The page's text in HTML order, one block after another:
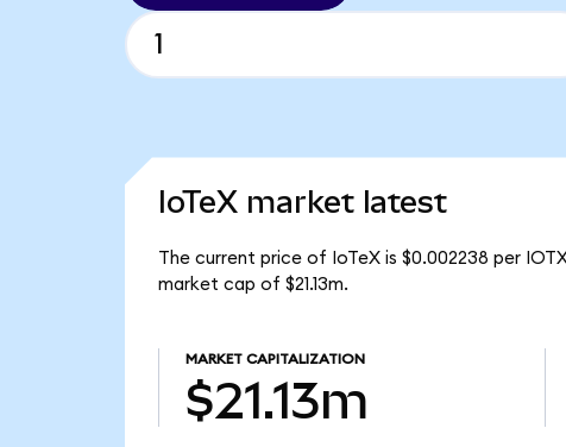
IoTeX market latest
The current price of IoTeX is $0.002238 per
market cap of $21.13m.
MARKET CAPITALIZATION
$21.13m